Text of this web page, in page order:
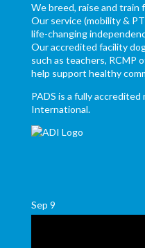
We breed, raise and train
Our service (mobility &
life-changing
Our accredited facility
such as teachers, RCMP
help support healthy
PADS is a fully
International.
Sep 9